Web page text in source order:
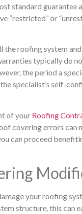
standard
“restricted” or
roofing system
typically do
the period a
specialist’s self-
of your Roofing
covering errors
can proceed
your roofing
structure, this can